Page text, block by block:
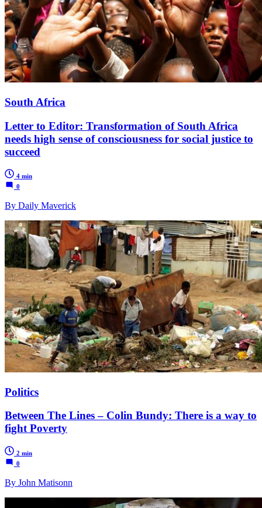
South Africa
Letter to Editor: Transformation of South Africa
needs high sense of consciousness for social justice to
succeed
4 min
0
By Daily Maverick
Politics
Between The Lines – Colin Bundy: There is a way to
fight Poverty
2 min
0
By John Matisonn